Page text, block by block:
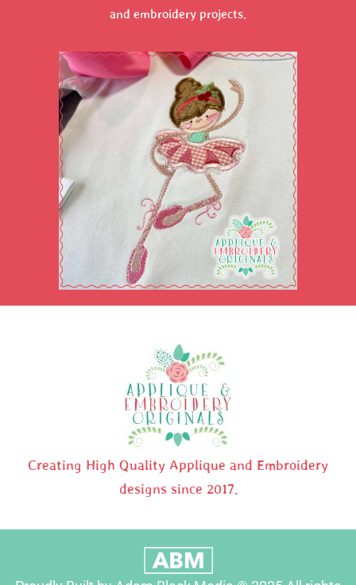
and embroidery projects.
Creating High Quality Applique and Embroidery
designs since 2017.